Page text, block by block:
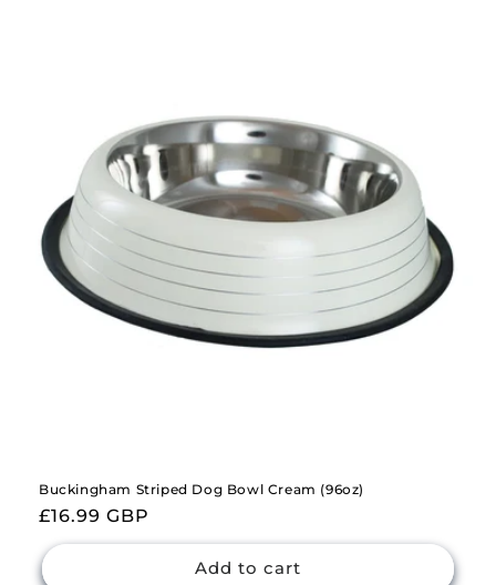
Buckingham Striped Dog Bowl Cream (96oz)
Regular
price
£16.99 GBP
Add to cart